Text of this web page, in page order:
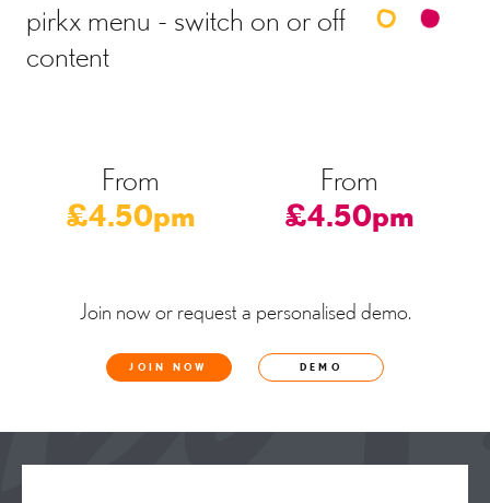
pirkx menu - switch on or off
content
From
£4.50pm
From
£4.50pm
Join now or request a personalised demo.
JOIN NOW DEMO